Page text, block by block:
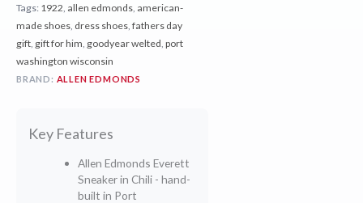
Tags: 1922 allen edmonds american-
made shoes dress shoes fathers day
gift gift for him goodyear welted port
washington wisconsin
BRAND: ALLEN EDMONDS
Key Features
Allen Edmonds Everett
Sneaker in Chili - hand-
built in Port